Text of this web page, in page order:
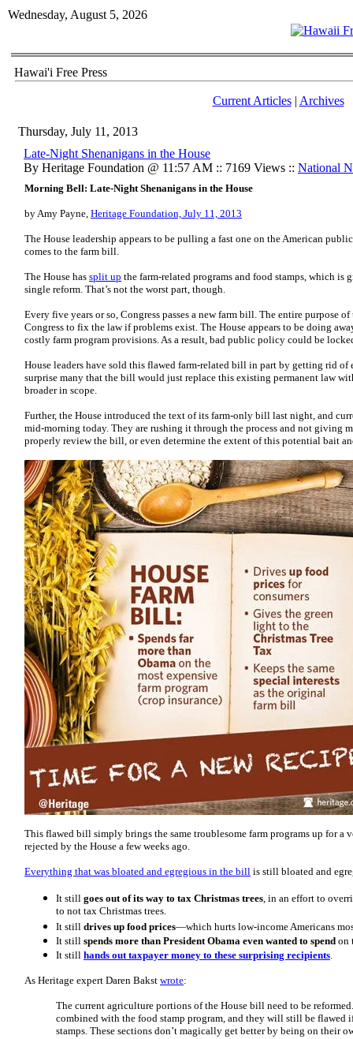
Wednesday, August 5, 2026
Hawai'i Free Press
Current Articles| Archives
Thursday, July 11, 2013
Late-Night Shenanigans in the House
By Heritage Foundation @ 11:57 AM :: 7169 Views :: National
Morning Bell: Late-Night Shenanigans in the House
by Amy Payne, Heritage Foundation, July 11, 2013
The House leadership appears to be pulling a fast one on the American
comes to the farm bill.
The House has split up the farm-related programs and food stamps, which is
single reform. That’s not the worst part, though.
Every five years or so, Congress passes a new farm bill. The entire purpose
Congress to fix the law if problems exist. The House appears to be doing
costly farm program provisions. As a result, bad public policy could be
House leaders have sold this flawed farm-related bill in part by getting rid of
surprise many that the bill would just replace this existing permanent law
broader in scope.
Further, the House introduced the text of its farm-only bill last night, and
mid-morning today. They are rushing it through the process and not giving
properly review the bill, or even determine the extent of this potential bait
This flawed bill simply brings the same troublesome farm programs up for a
rejected by the House a few weeks ago.
Everything that was bloated and egregious in the bill is still bloated and
It still goes out of its way to tax Christmas trees, in an effort to
to not tax Christmas trees.
It still drives up food prices—which hurts low-income Americans
It still spends more than President Obama even wanted to spend on
It still hands out taxpayer money to these surprising recipients.
As Heritage expert Daren Bakst wrote:
The current agriculture portions of the House bill need to be
combined with the food stamp program, and they will still be flawed
stamps. These sections don’t magically get better by being on their